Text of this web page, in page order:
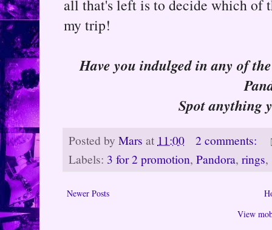
all that's left is to decide which of
my trip!
Have you indulged in any of
Spot anything
Posted by Mars at 11:00
2 comments:
Labels: 3 for 2 promotion, Pandora, rings,
Newer Posts
View